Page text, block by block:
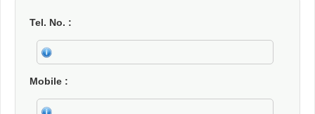
Tel. No.
Mobile